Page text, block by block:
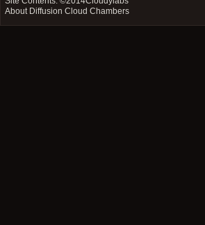
About Diffusion Cloud Chambers